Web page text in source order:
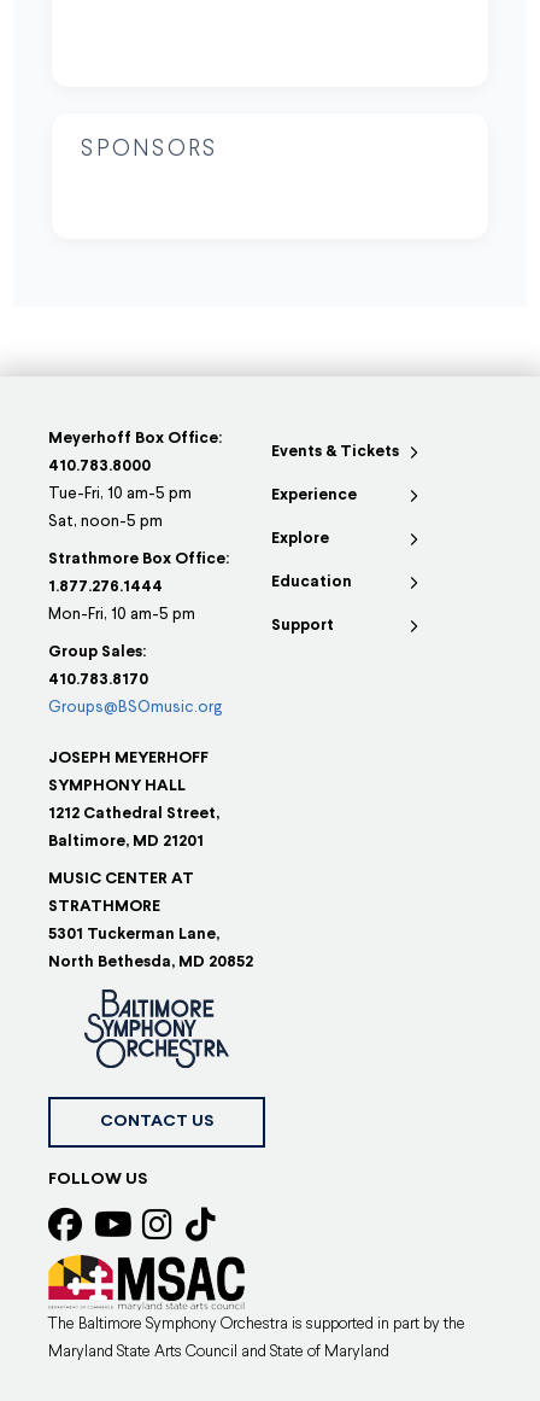
SPONSORS
Meyerhoff Box Office:
410.783.8000
Tue-Fri, 10 am-5 pm
Sat, noon-5 pm
Strathmore Box Office:
1.877.276.1444
Mon-Fri, 10 am-5 pm
Group Sales:
410.783.8170
Groups@BSOmusic.org
JOSEPH MEYERHOFF
SYMPHONY HALL
1212 Cathedral Street,
Baltimore, MD 21201
MUSIC CENTER AT
STRATHMORE
5301 Tuckerman Lane,
North Bethesda, MD 20852
Events & Tickets
Experience
Explore
Education
Support
CONTACT US
FOLLOW US
The Baltimore Symphony Orchestra is supported in part by the
Maryland State Arts Council and State of Maryland